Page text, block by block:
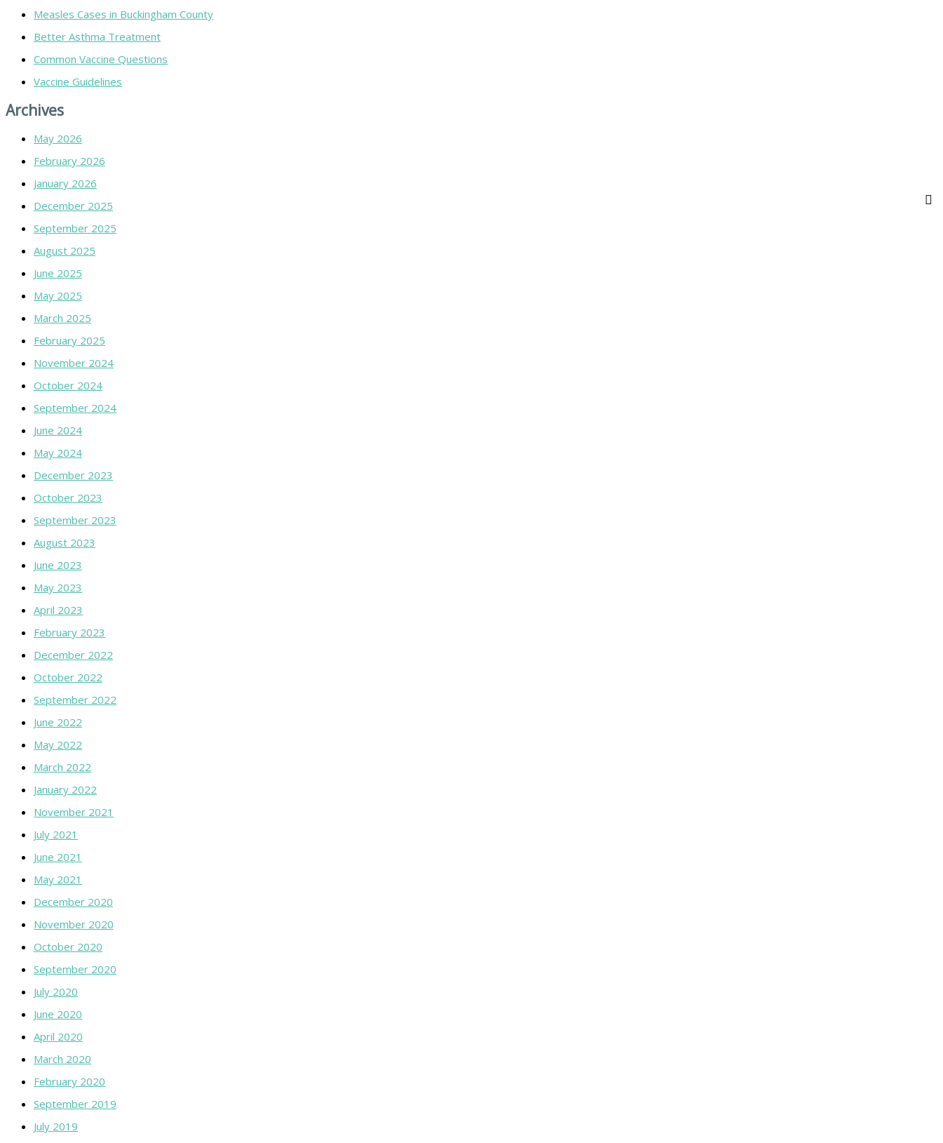
Measles Cases in Buckingham County
Better Asthma Treatment
Common Vaccine Questions
Vaccine Guidelines
Archives
May 2026
February 2026
January 2026
December 2025
September 2025
August 2025
June 2025
May 2025
March 2025
February 2025
November 2024
October 2024
September 2024
June 2024
May 2024
December 2023
October 2023
September 2023
August 2023
June 2023
May 2023
April 2023
February 2023
December 2022
October 2022
September 2022
June 2022
May 2022
March 2022
January 2022
November 2021
July 2021
June 2021
May 2021
December 2020
November 2020
October 2020
September 2020
July 2020
June 2020
April 2020
March 2020
February 2020
September 2019
July 2019